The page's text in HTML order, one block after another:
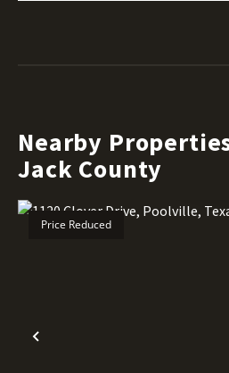
Nearby
Jack County
Previous
Price Reduced